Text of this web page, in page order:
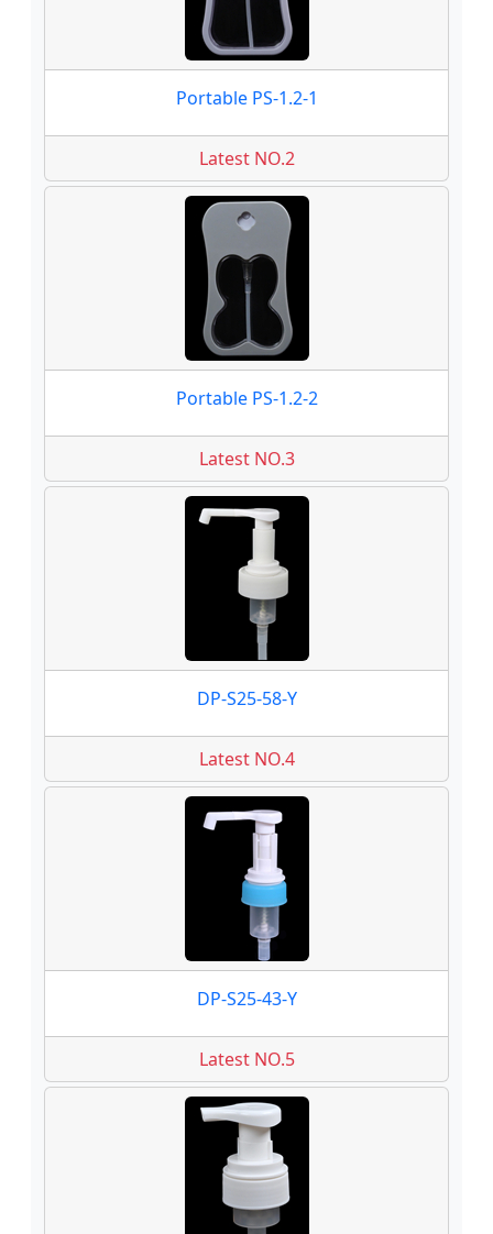
Portable PS-1.2-1
Latest NO.2
Portable PS-1.2-2
Latest NO.3
DP-S25-58-Y
Latest NO.4
DP-S25-43-Y
Latest NO.5